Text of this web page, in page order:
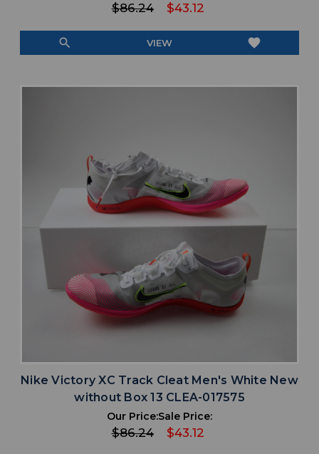
$86.24 $43.12
search VIEW favorite
Nike Victory XC Track Cleat Men's White New
without Box 13 CLEA-017575
Our Price:
$86.24
Sale Price:
$43.12